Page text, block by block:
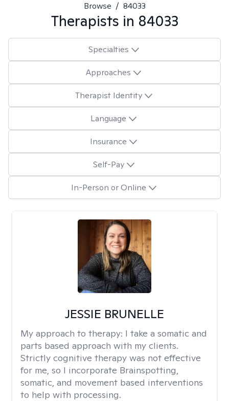
Browse / 84033
Therapists in 84033
Specialties
Approaches
Therapist Identity
Language
Insurance
Self-Pay
In-Person or Online
JESSIE BRUNELLE
My approach to therapy: I take a somatic and
parts based approach with my clients.
Strictly cognitive therapy was not effective
for me, so I incorporate Brainspotting,
somatic, and movement based interventions
to help with processing.